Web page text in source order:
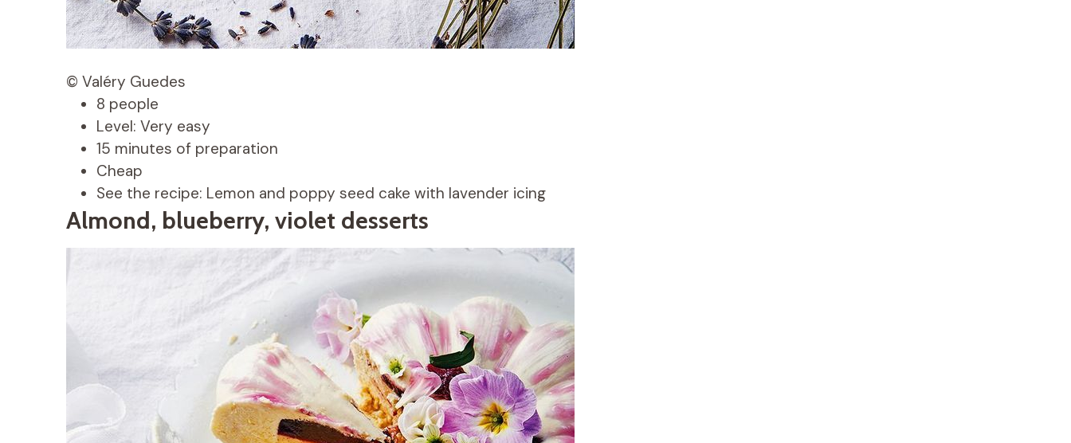
© Valéry Guedes
8 people
Level: Very easy
15 minutes of preparation
Cheap
See the recipe: Lemon and poppy seed cake with lavender icing
Almond, blueberry, violet desserts